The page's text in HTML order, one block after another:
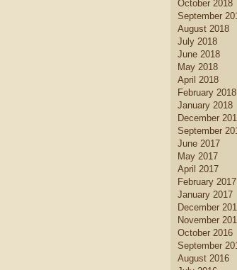
October 2018
September
August 2018
July 2018
June 2018
May 2018
April 2018
February 2018
January 2018
December
September
June 2017
May 2017
April 2017
February 2017
January 2017
December
November
October 2016
September
August 2016